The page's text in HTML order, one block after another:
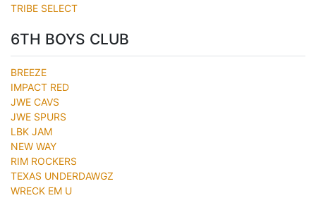
TRIBE SELECT
6TH BOYS CLUB
BREEZE
IMPACT RED
JWE CAVS
JWE SPURS
LBK JAM
NEW WAY
RIM ROCKERS
TEXAS UNDERDAWGZ
WRECK EM U